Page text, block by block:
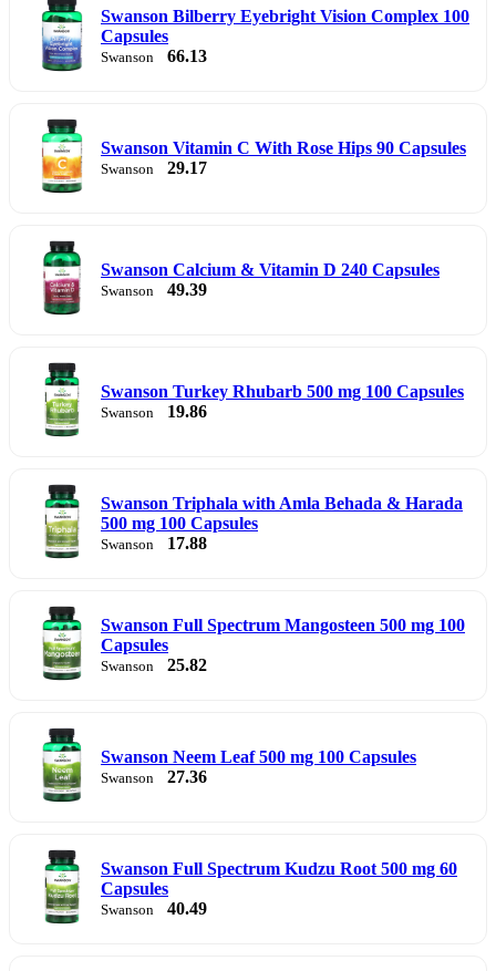
Swanson Bilberry Eyebright Vision Complex 100
Capsules
Swanson 66.13
Swanson Vitamin C With Rose Hips 90 Capsules
Swanson 29.17
Swanson Calcium & Vitamin D 240 Capsules
Swanson 49.39
Swanson Turkey Rhubarb 500 mg 100 Capsules
Swanson 19.86
Swanson Triphala with Amla Behada & Harada
500 mg 100 Capsules
Swanson 17.88
Swanson Full Spectrum Mangosteen 500 mg 100
Capsules
Swanson 25.82
Swanson Neem Leaf 500 mg 100 Capsules
Swanson 27.36
Swanson Full Spectrum Kudzu Root 500 mg 60
Capsules
Swanson 40.49